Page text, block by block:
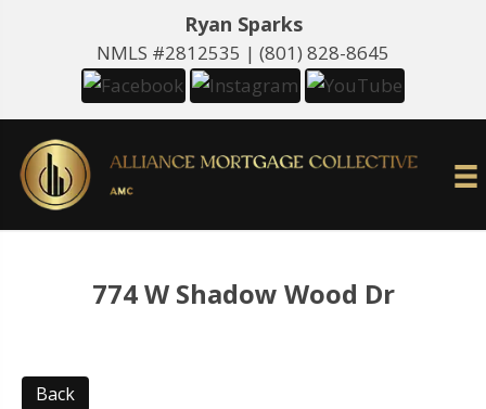
Ryan Sparks
NMLS #2812535 | (801) 828-8645
774 W Shadow Wood Dr
Back